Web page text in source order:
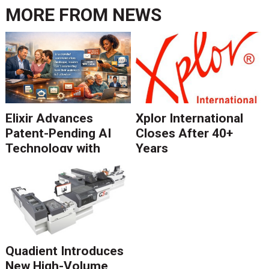
MORE FROM NEWS
Elixir Advances
Patent-Pending AI
Technology with
Catalyst Solution to
Revolutionize CCM
Migration
Xplor International
Closes After 40+
Years
Quadient Introduces
New High-Volume